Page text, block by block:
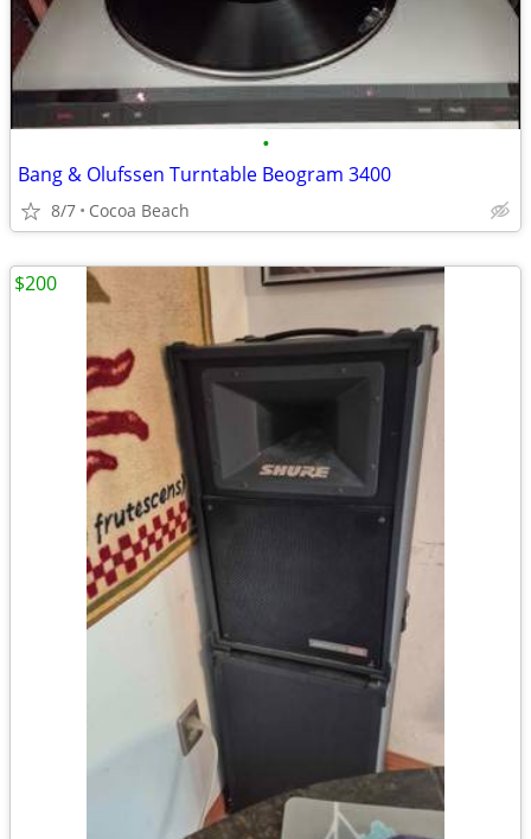
•
Bang & Olufssen Turntable Beogram 3400
8/7 Cocoa Beach
$200